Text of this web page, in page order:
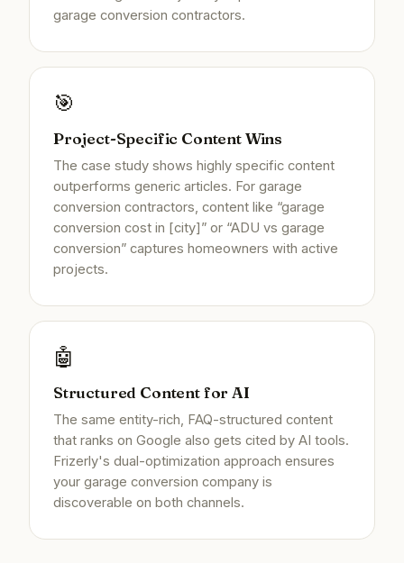
garage conversion contractors.
🎯
Project-Specific Content Wins
The case study shows highly specific content
outperforms generic articles. For garage
conversion contractors, content like “garage
conversion cost in [city]” or “ADU vs garage
conversion” captures homeowners with active
projects.
🤖
Structured Content for AI
The same entity-rich, FAQ-structured content
that ranks on Google also gets cited by AI tools.
Frizerly's dual-optimization approach ensures
your garage conversion company is
discoverable on both channels.